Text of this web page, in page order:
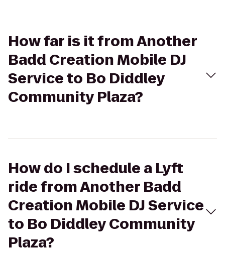
How far is it from Another
Badd Creation Mobile DJ
Service to Bo Diddley
Community Plaza?
How do I schedule a Lyft
ride from Another Badd
Creation Mobile DJ Service
to Bo Diddley Community
Plaza?